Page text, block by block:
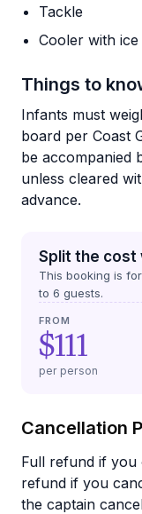
Tackle
Cooler with ice
Things to
Infants must
board per Coast
be accompanied
unless cleared
advance.
Split the cost
This booking is
to 6 guests.
FROM
$111
per person
Cancellation
Full refund if you
refund if you
the captain